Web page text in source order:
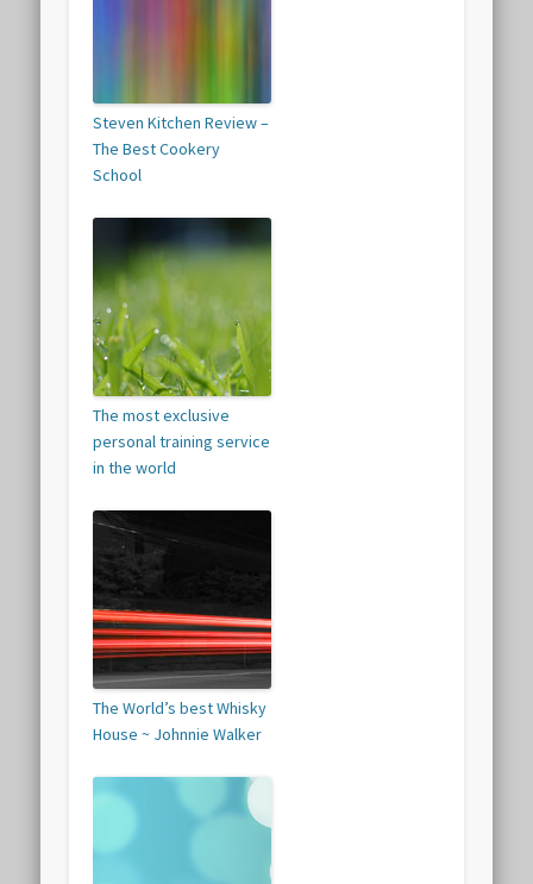
Steven Kitchen Review –
The Best Cookery
School
The most exclusive
personal training service
in the world
The World’s best Whisky
House ~ Johnnie Walker